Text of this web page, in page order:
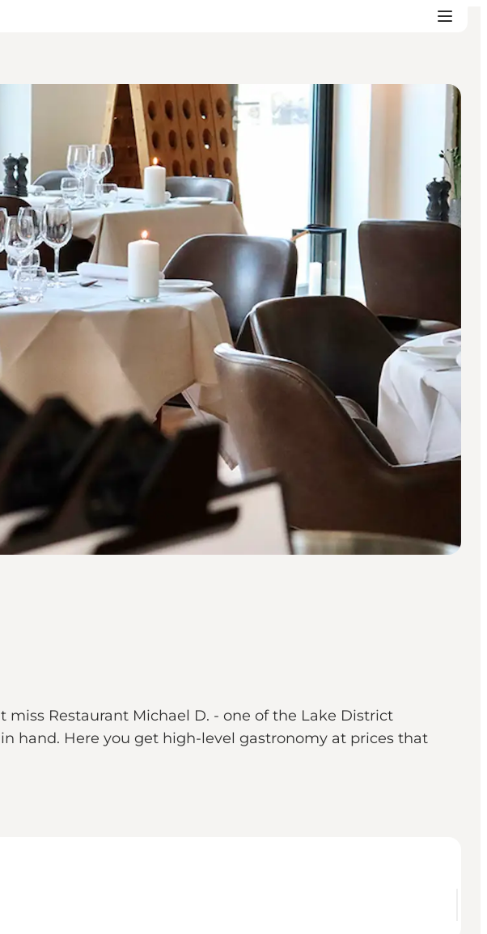
Restaurant Michael D. - one of the Lake District
hand. Here you get high-level gastronomy at prices that